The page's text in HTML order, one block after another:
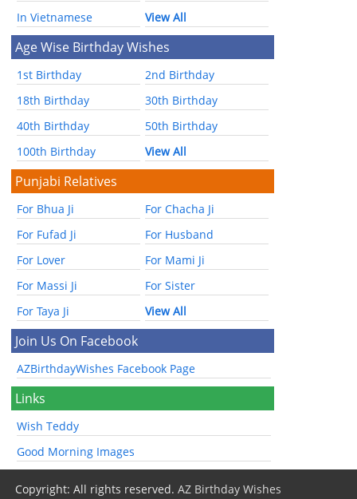
In Vietnamese
View All
Age Wise Birthday Wishes
1st Birthday
2nd Birthday
18th Birthday
30th Birthday
40th Birthday
50th Birthday
100th Birthday
View All
Punjabi Relatives
For Bhua Ji
For Chacha Ji
For Fufad Ji
For Husband
For Lover
For Mami Ji
For Massi Ji
For Sister
For Taya Ji
View All
Join Us On Facebook
AZBirthdayWishes Facebook Page
Links
Wish Teddy
Good Morning Images
Copyright: All rights reserved.AZ Birthday Wishes